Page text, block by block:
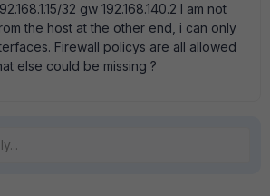
32 gw 192.168.140.2 I am not
the host at the other end, i can only
Firewall policys are all allowed
else could be missing ?